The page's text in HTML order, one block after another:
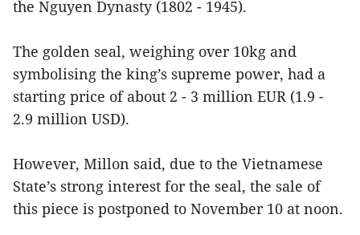
the Nguyen Dynasty (1802 - 1945).
The golden seal, weighing over 10kg and
symbolising the king’s supreme power, had a
starting price of about 2 - 3 million EUR (1.9 -
2.9 million USD).
However, Millon said, due to the Vietnamese
State’s strong interest for the seal, the sale of
this piece is postponed to November 10 at noon.